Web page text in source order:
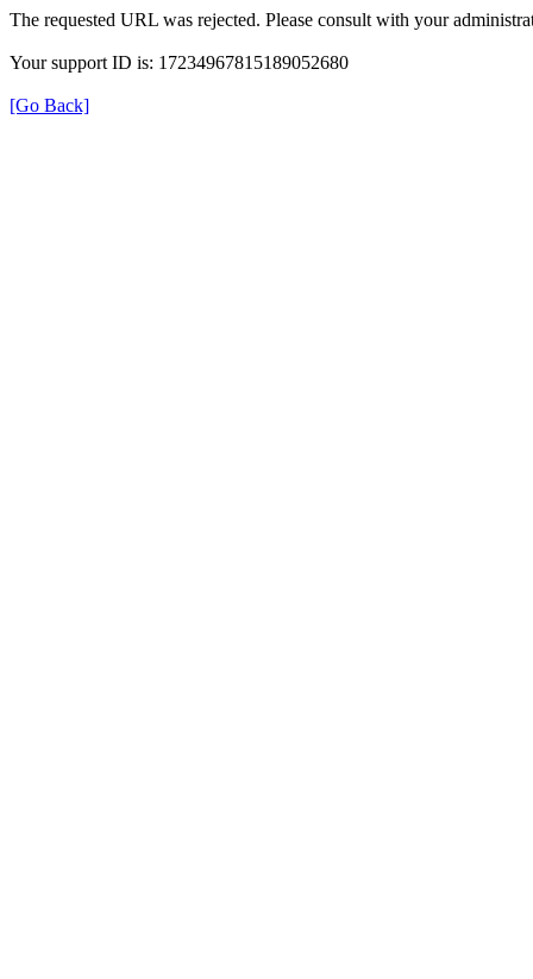
The requested URL was rejected. Please consult with your
Your support ID is: 17234967815189052680
[Go Back]